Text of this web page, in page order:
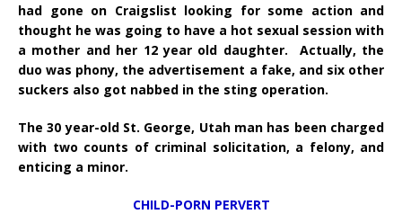
had gone on Craigslist looking for some action and
thought he was going to have a hot sexual session with
a mother and her 12 year old daughter. Actually, the
duo was phony, the advertisement a fake, and six other
suckers also got nabbed in the sting operation.
The 30 year-old St. George, Utah man has been charged
with two counts of criminal solicitation, a felony, and
enticing a minor.
CHILD-PORN PERVERT